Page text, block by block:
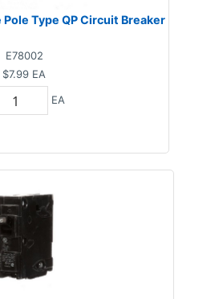
Pole Type QP Circuit Breaker
E78002
$7.99 EA
EA